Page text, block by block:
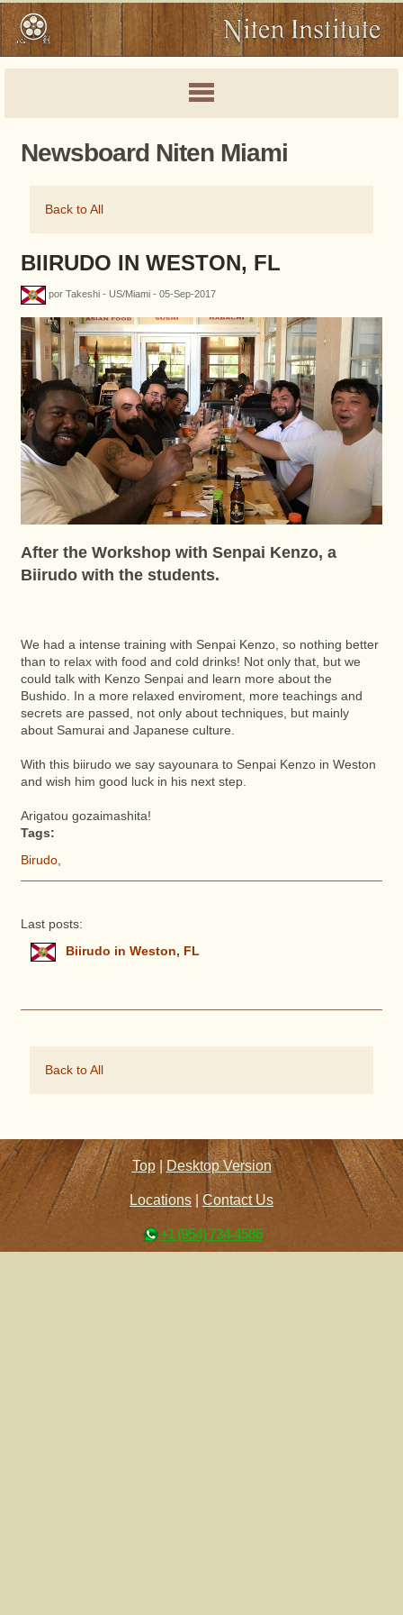
Newsboard Niten Miami
Back to All
BIIRUDO IN WESTON, FL
por Takeshi - US/Miami - 05-Sep-2017
After the Workshop with Senpai Kenzo, a
Biirudo with the students.
We had a intense training with Senpai Kenzo, so nothing better
than to relax with food and cold drinks! Not only that, but we
could talk with Kenzo Senpai and learn more about the
Bushido. In a more relaxed enviroment, more teachings and
secrets are passed, not only about techniques, but mainly
about Samurai and Japanese culture.
With this biirudo we say sayounara to Senpai Kenzo in Weston
and wish him good luck in his next step.
Arigatou gozaimashita!
Tags:
Birudo,
Last posts:
Biirudo in Weston, FL
Back to All
Top | Desktop Version
Locations Contact Us
+1 (954) 734-4586